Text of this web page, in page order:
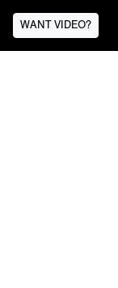
WANT VIDEO?